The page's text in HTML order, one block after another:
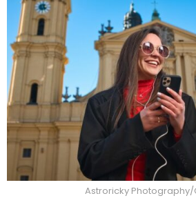
Astroricky Photography/